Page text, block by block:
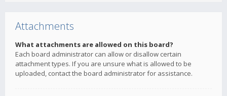
Attachments
What attachments are allowed on this board?
Each board administrator can allow or disallow certain
attachment types. If you are unsure what is allowed to be
uploaded, contact the board administrator for assistance.